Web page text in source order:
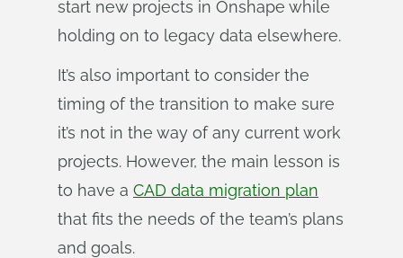
start new projects in Onshape while
holding on to legacy data elsewhere.
It’s also important to consider the
timing of the transition to make sure
it’s not in the way of any current work
projects. However, the main lesson is
to have a CAD data migration plan
that fits the needs of the team’s plans
and goals.